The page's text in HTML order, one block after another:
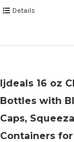
Details
ljdeals 16 oz
Bottles with
Caps,
Containers